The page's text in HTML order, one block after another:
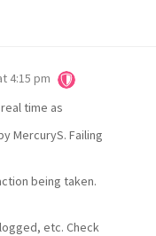
4:15 pm
time as
MercuryS. Failing
being taken.
etc. Check